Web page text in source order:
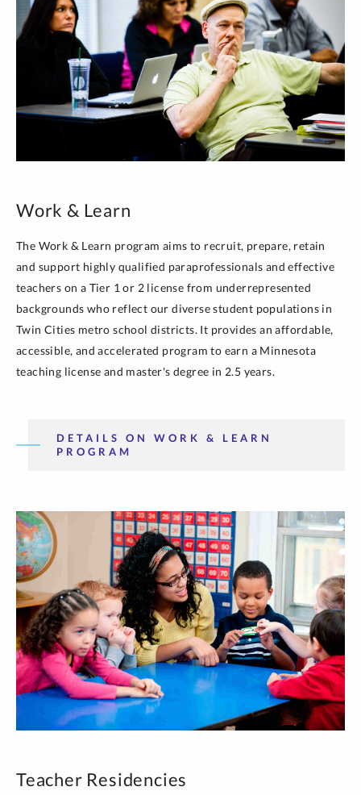
Work & Learn
The Work & Learn program aims to recruit, prepare, retain
and support highly qualified paraprofessionals and effective
teachers on a Tier 1 or 2 license from underrepresented
backgrounds who reflect our diverse student populations in
Twin Cities metro school districts. It provides an affordable,
accessible, and accelerated program to earn a Minnesota
teaching license and master's degree in 2.5 years.
DETAILS ON WORK & LEARN
PROGRAM
Teacher Residencies